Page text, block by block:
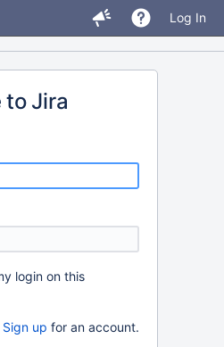
Log In
to Jira
login on this
Sign up for an account.